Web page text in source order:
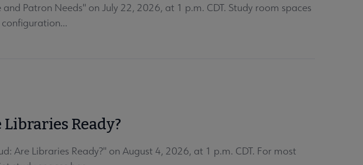
Patron Needs" on July 22, 2026, at 1 p.m. CDT. Study room spaces
Ready?
Are Libraries Ready?" on August 4, 2026, at 1 p.m. CDT. For most